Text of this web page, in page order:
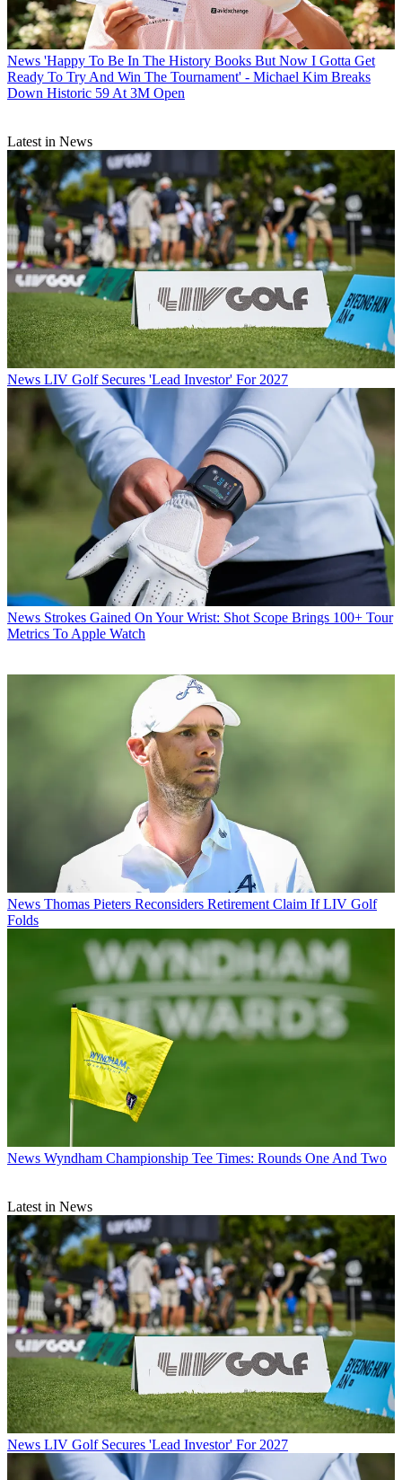
News 'Happy To Be In The History Books But Now I Gotta Get
Ready To Try And Win The Tournament' - Michael Kim Breaks
Down Historic 59 At 3M Open
Latest in News
News LIV Golf Secures 'Lead Investor' For 2027
News Strokes Gained On Your Wrist: Shot Scope Brings 100+ Tour
Metrics To Apple Watch
News Thomas Pieters Reconsiders Retirement Claim If LIV Golf
Folds
News Wyndham Championship Tee Times: Rounds One And Two
Latest in News
News LIV Golf Secures 'Lead Investor' For 2027